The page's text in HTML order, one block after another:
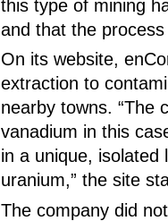
this type of mining
and that the
On its website,
extraction to
nearby towns. “The
vanadium in this
in a unique,
uranium,” the site
The company did